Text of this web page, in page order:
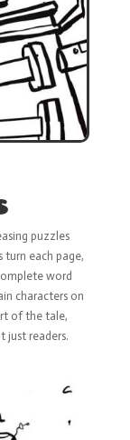
puzzles
turn each page,
word
characters on
of the tale,
just readers.